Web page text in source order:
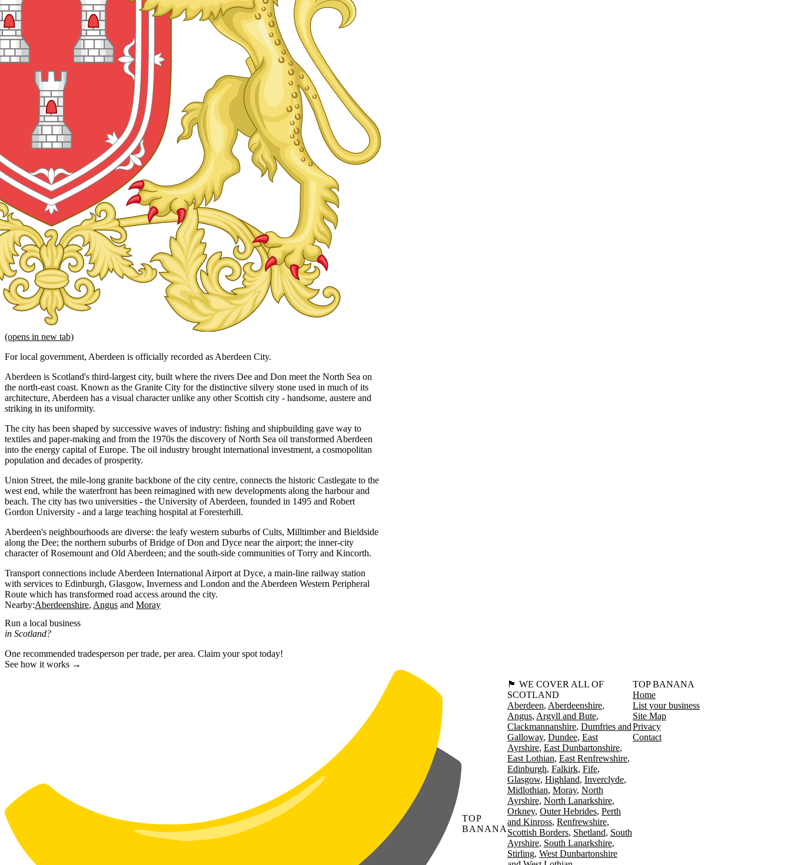
(opens in new tab)
For local government, Aberdeen is officially recorded as Aberdeen City.
Aberdeen is Scotland's third-largest city, built where the rivers Dee and Don meet the North Sea on
the north-east coast. Known as the Granite City for the distinctive silvery stone used in much of its
architecture, Aberdeen has a visual character unlike any other Scottish city - handsome, austere and
striking in its uniformity.
The city has been shaped by successive waves of industry: fishing and shipbuilding gave way to
textiles and paper-making and from the 1970s the discovery of North Sea oil transformed Aberdeen
into the energy capital of Europe. The oil industry brought international investment, a cosmopolitan
population and decades of prosperity.
Union Street, the mile-long granite backbone of the city centre, connects the historic Castlegate to the
west end, while the waterfront has been reimagined with new developments along the harbour and
beach. The city has two universities - the University of Aberdeen, founded in 1495 and Robert
Gordon University - and a large teaching hospital at Foresterhill.
Aberdeen's neighbourhoods are diverse: the leafy western suburbs of Cults, Milltimber and Bieldside
along the Dee; the northern suburbs of Bridge of Don and Dyce near the airport; the inner-city
character of Rosemount and Old Aberdeen; and the south-side communities of Torry and Kincorth.
Transport connections include Aberdeen International Airport at Dyce, a main-line railway station
with services to Edinburgh, Glasgow, Inverness and London and the Aberdeen Western Peripheral
Route which has transformed road access around the city.
Nearby:Aberdeenshire Angus Moray
Run a local business
in Scotland?
One recommended tradesperson per trade, per area. Claim your spot today!
See how it works →
TOP
BANANA
🏴󠁧󠁢󠁳󠁣󠁴󠁿 WE COVER ALL OF
SCOTLAND
Aberdeen Aberdeenshire
Angus Argyll and Bute
Clackmannanshire Dumfries and
Galloway Dundee East
Ayrshire East Dunbartonshire
East Lothian East Renfrewshire
Edinburgh Falkirk Fife
Glasgow Highland Inverclyde
Midlothian Moray North
Ayrshire North Lanarkshire
Orkney Outer Hebrides Perth
and Kinross Renfrewshire
Scottish Borders Shetland South
Ayrshire South Lanarkshire
Stirling West Dunbartonshire
TOP BANANA
Home
List your business
Site Map
Privacy
Contact